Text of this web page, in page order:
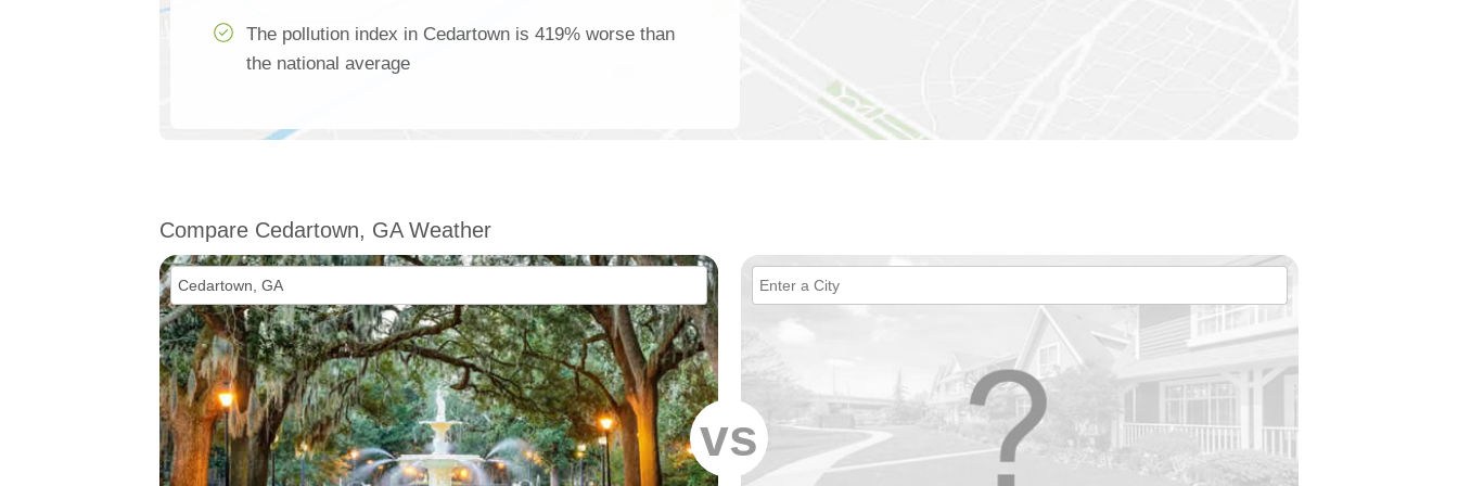
The pollution index in Cedartown is 419% worse than
the national average
Compare Cedartown, GA Weather
vs